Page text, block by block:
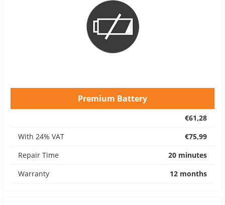
Premium Battery
€61,28
With 24% VAT
€75,99
Repair Time
20 minutes
Warranty
12 months